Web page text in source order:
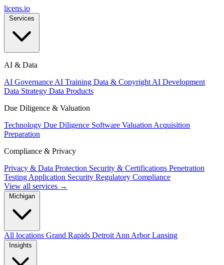
licens.io
AI & Data
AI Governance AI Training Data & Copyright AI Development
Data Strategy Data Products
Due Diligence & Valuation
Technology Due Diligence Software Valuation Acquisition
Preparation
Compliance & Privacy
Privacy & Data Protection Security & Certifications Penetration
Testing Application Security Regulatory Compliance
View all services →
All locations Grand Rapids Detroit Ann ArborLansing